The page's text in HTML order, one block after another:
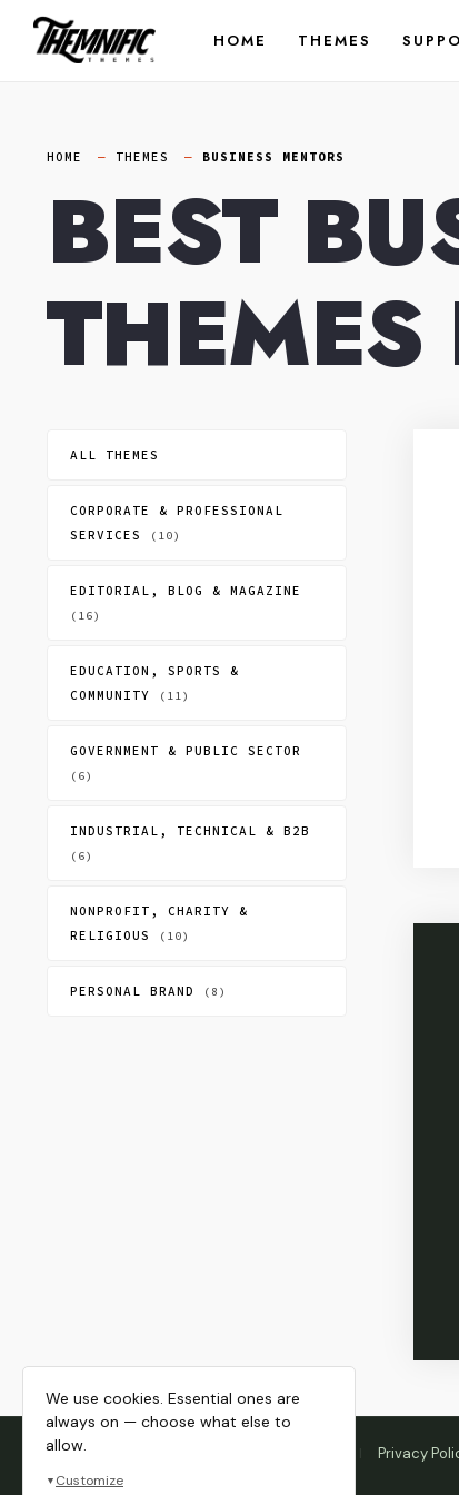
Skip
HOME THEMES
HOME THEMES BUSINESS MENTORS
BEST
ALL THEMES
CORPORATE & PROFESSIONAL
SERVICES
(10)
EDITORIAL, BLOG & MAGAZINE
(16)
EDUCATION, SPORTS &
COMMUNITY
(11)
GOVERNMENT & PUBLIC SECTOR
(6)
INDUSTRIAL, TECHNICAL & B2B
(6)
NONPROFIT, CHARITY &
RELIGIOUS
(10)
PERSONAL BRAND (8)
Home Privacy
We use cookies. Essential ones are
always on — choose what else to
allow.
▼ Customize